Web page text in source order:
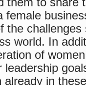
female
the
world. In
of
leadership
in